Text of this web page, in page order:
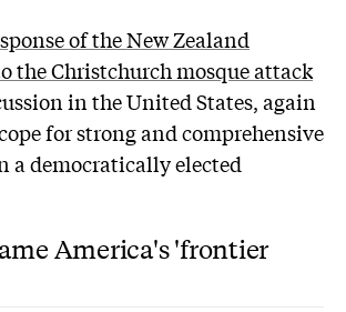
of the New Zealand
the Christchurch mosque attack
in the United States, again
for strong and comprehensive
a democratically elected
America's 'frontier